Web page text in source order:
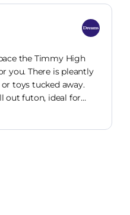
the Timmy High
you. There is pleantly
toys tucked away.
out futon, ideal for